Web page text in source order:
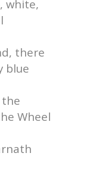
white,
there
blue
the
Wheel